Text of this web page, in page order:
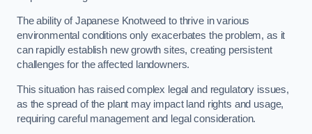
The ability of Japanese Knotweed to thrive in various
environmental conditions only exacerbates the problem, as it
can rapidly establish new growth sites, creating persistent
challenges for the affected landowners.
This situation has raised complex legal and regulatory issues,
as the spread of the plant may impact land rights and usage,
requiring careful management and legal consideration.